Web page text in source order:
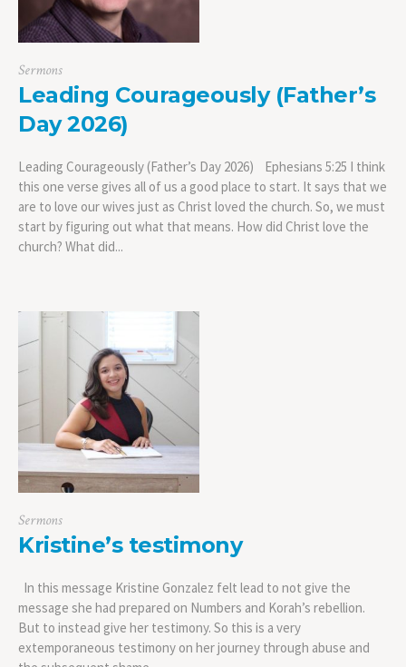
Sermons
Leading Courageously (Father’s
Day 2026)
Leading Courageously (Father’s Day 2026) Ephesians 5:25 I think
this one verse gives all of us a good place to start. It says that we
are to love our wives just as Christ loved the church. So, we must
start by figuring out what that means. How did Christ love the
church? What did...
Sermons
Kristine’s testimony
In this message Kristine Gonzalez felt lead to not give the
message she had prepared on Numbers and Korah’s rebellion.
But to instead give her testimony. So this is a very
extemporaneous testimony on her journey through abuse and